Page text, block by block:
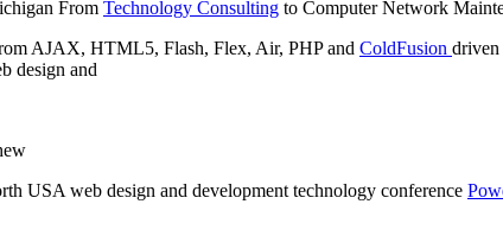
From Technology Consulting to Computer Network
AJAX, HTML5, Flash, Flex, Air, PHP and ColdFusion driven
design and
USA web design and development technology conference